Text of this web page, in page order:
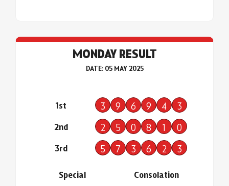
MONDAY RESULT
DATE: 05 MAY 2025
1st 3 9 6 9 4 3
2nd 2 5 0 8 1 0
3rd 5 7 3 6 2 3
Special
Consolation